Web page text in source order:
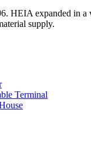
HEIA expanded in a
supply.
Terminal